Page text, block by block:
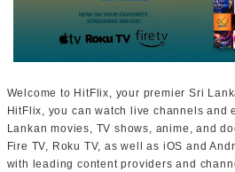
Welcome to HitFlix, your premier Sri
HitFlix, you can watch live channels and
Lankan movies, TV shows, anime, and
Fire TV, Roku TV, as well as iOS and
with leading content providers and